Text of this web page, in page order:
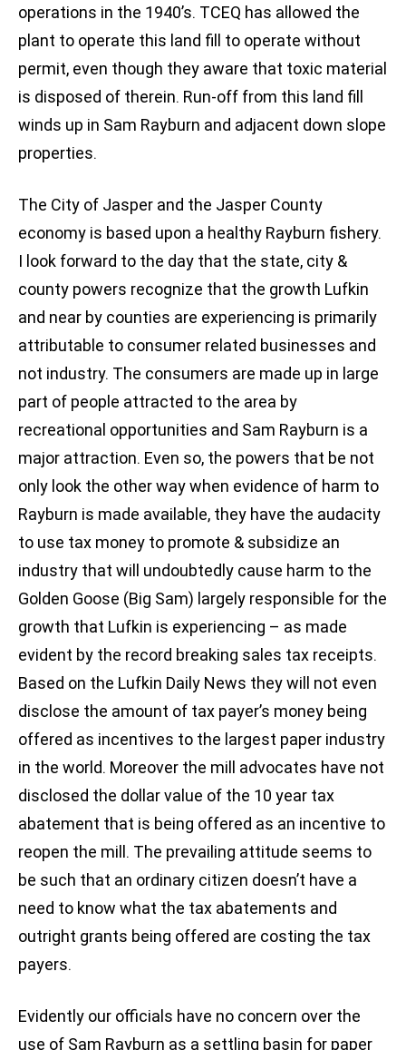
operations in the 1940’s. TCEQ has allowed the
plant to operate this land fill to operate without
permit, even though they aware that toxic material
is disposed of therein. Run-off from this land fill
winds up in Sam Rayburn and adjacent down slope
properties.
The City of Jasper and the Jasper County
economy is based upon a healthy Rayburn fishery.
I look forward to the day that the state, city &
county powers recognize that the growth Lufkin
and near by counties are experiencing is primarily
attributable to consumer related businesses and
not industry. The consumers are made up in large
part of people attracted to the area by
recreational opportunities and Sam Rayburn is a
major attraction. Even so, the powers that be not
only look the other way when evidence of harm to
Rayburn is made available, they have the audacity
to use tax money to promote & subsidize an
industry that will undoubtedly cause harm to the
Golden Goose (Big Sam) largely responsible for the
growth that Lufkin is experiencing – as made
evident by the record breaking sales tax receipts.
Based on the Lufkin Daily News they will not even
disclose the amount of tax payer’s money being
offered as incentives to the largest paper industry
in the world. Moreover the mill advocates have not
disclosed the dollar value of the 10 year tax
abatement that is being offered as an incentive to
reopen the mill. The prevailing attitude seems to
be such that an ordinary citizen doesn’t have a
need to know what the tax abatements and
outright grants being offered are costing the tax
payers.
Evidently our officials have no concern over the
use of Sam Rayburn as a settling basin for paper